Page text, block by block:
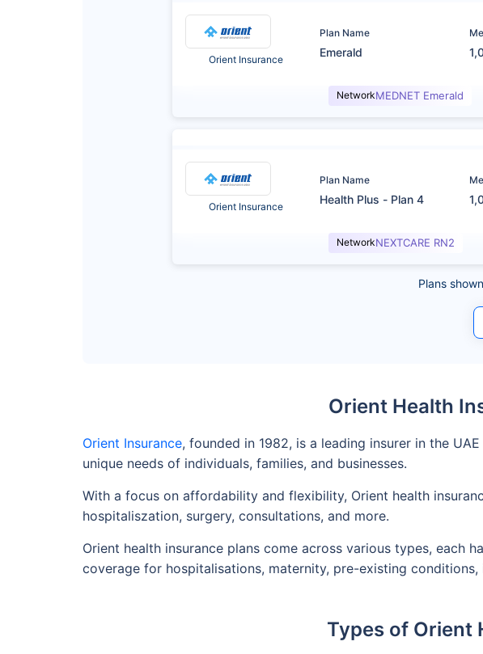
Orient Insurance
Plan Name
Emerald
NetworkMEDNET Emerald
Orient Insurance
Plan Name
Health Plus - Plan 4
NetworkNEXTCARE RN2
Plans
Orient Health
Orient Insurance, founded in 1982, is a leading insurer in the
unique needs of individuals, families, and businesses.
With a focus on affordability and flexibility, Orient health
hospitaliszation, surgery, consultations, and more.
Orient health insurance plans come across various types, each
coverage for hospitalisations, maternity, pre-existing
Types of Orient